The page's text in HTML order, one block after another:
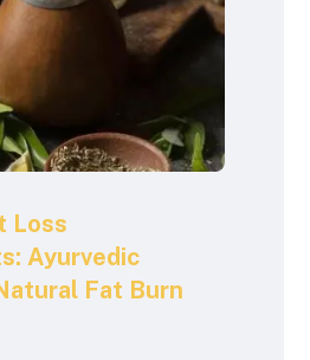
Loss
Ayurvedic
Fat Burn